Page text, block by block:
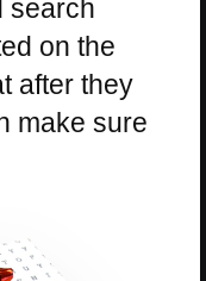
search
on the
after they
make sure